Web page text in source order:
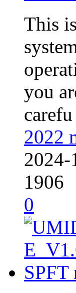
This
you
2022
2024-
1906
0